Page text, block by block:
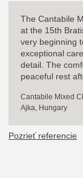
The Cantabile
at the 15th
very beginning
exceptional
detail. The
peaceful rest
perform in such
acoustics as St.
Cantabile Mixed
Ajka, Hungary
Pozrieť referencie